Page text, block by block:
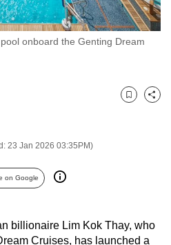
onboard the Genting Dream
23 Jan 2026 03:35PM)
Bookmark
Share
on Google
billionaire Lim Kok Thay, who
Cruises, has launched a